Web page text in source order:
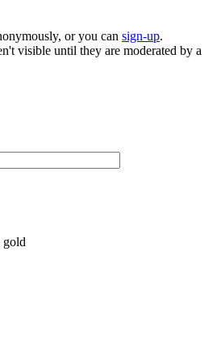
or you can sign-up.
visible until they are moderated by a
gold